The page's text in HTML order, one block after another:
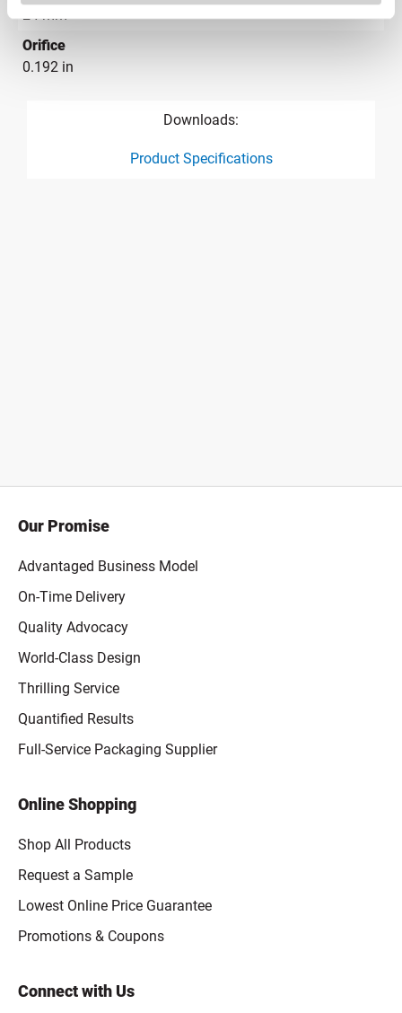
24 mm
Orifice
0.192 in
Downloads:
Product Specifications
Our Promise
Advantaged Business Model
On-Time Delivery
Quality Advocacy
World-Class Design
Thrilling Service
Quantified Results
Full-Service Packaging Supplier
Online Shopping
Shop All Products
Request a Sample
Lowest Online Price Guarantee
Promotions & Coupons
Connect with Us